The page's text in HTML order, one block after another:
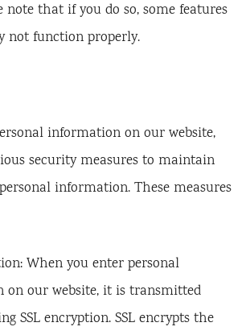
note that if you do so, some features
not function properly.
information on our website,
security measures to maintain
information. These measures
When you enter personal
on our website, it is transmitted
SSL encryption. SSL encrypts the